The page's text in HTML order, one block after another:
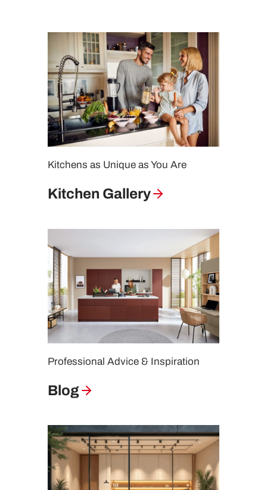
Kitchens as Unique as You Are
Kitchen Gallery
Professional Advice & Inspiration
Blog